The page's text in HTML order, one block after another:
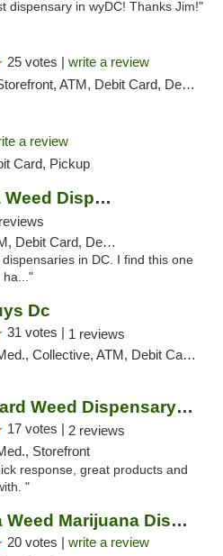
dispensary in wyDC! Thanks Jim!"
25 votes | write a review
ATM, Debit Card, Delivery, Pickup
a review
Card, Pickup
Firehouse Marijuana Weed Dispensary
Card, Delivery, Pickup
in DC. I find this one
ha..."
Dc
31 votes | 1 reviews
Collective, ATM, Debit Card, Delivery, Pickup
Trippy Wizard Weed Dispensary DC
17 votes | 2 reviews
Storefront
response, great products and
"
La Bodega Weed Marijuana Dispensary
20 votes | write a review